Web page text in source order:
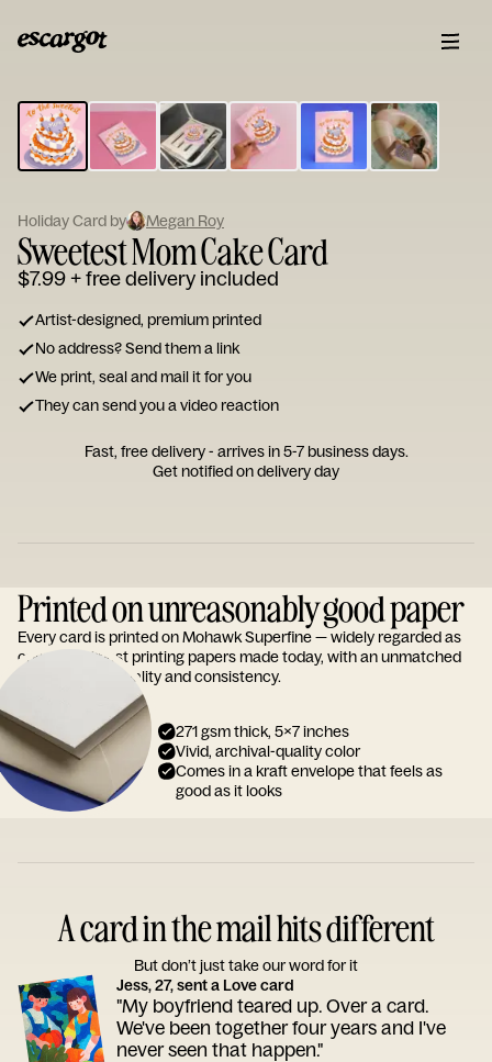
Type
your
note...
Holiday Card by Megan Roy
Sweetest Mom Cake Card
$7.99+ free delivery included
Artist-designed, premium printed
No address? Send them a link
We print, seal and mail it for you
They can send you a video reaction
Fast, free delivery - arrives in 5-7 business days.
Get notified on delivery day
Printed on unreasonably good paper
Every card is printed on Mohawk Superfine — widely regarded as
one of the finest printing papers made today, with an unmatched
reputation for quality and consistency.
271 gsm thick, 5x7 inches
Vivid, archival-quality color
Comes in a kraft envelope that feels as
good as it looks
A card in the mail hits different
But don’t just take our word for it
Jess, 27, sent a Love card
"My boyfriend teared up. Over a card.
We've been together four years and I've
never seen that happen."